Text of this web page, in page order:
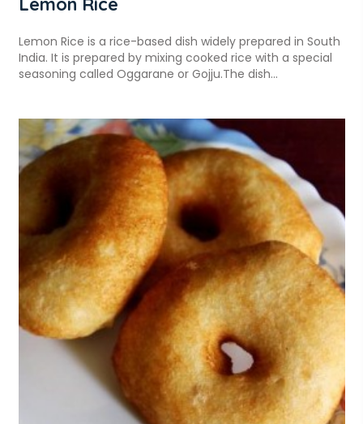
Lemon Rice is a rice-based dish widely prepared in South
India. It is prepared by mixing cooked rice with a special
seasoning called Oggarane or Gojju.The dish...